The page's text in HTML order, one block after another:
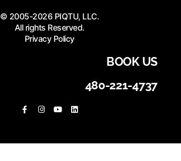
© 2005-2026 PIQTU, LLC.
All rights Reserved.
Privacy Policy
BOOK US
480-221-4737